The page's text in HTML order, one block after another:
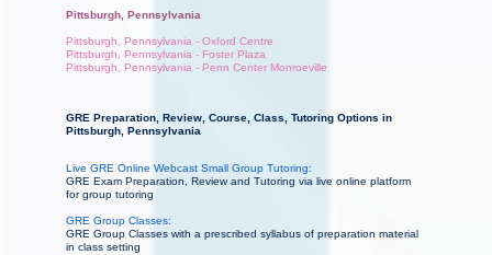
Pittsburgh, Pennsylvania
Pittsburgh, Pennsylvania - Oxford Centre
Pittsburgh, Pennsylvania - Foster Plaza
Pittsburgh, Pennsylvania - Penn Center Monroeville
GRE Preparation, Review, Course, Class, Tutoring Options in
Pittsburgh, Pennsylvania
Live GRE Online Webcast Small Group Tutoring:
GRE Exam Preparation, Review and Tutoring via live online platform
for group tutoring
GRE Group Classes:
GRE Group Classes with a prescribed syllabus of preparation material
in class setting